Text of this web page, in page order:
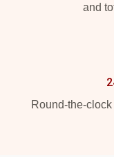
and
Round-the-